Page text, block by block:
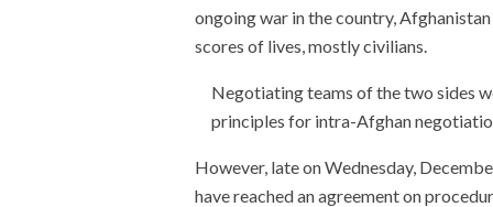
ongoing war in the country,
scores of lives, mostly civilians.
Negotiating teams of the two sides
principles for intra-Afghan
However, late on Wednesday,
have reached an agreement on